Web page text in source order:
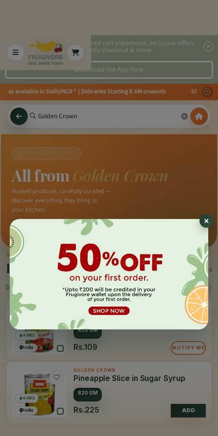
2x faster, personalized cart experience, exclusive offers,
speedy checkout & more.
Download the App Now
available in Delhi/NCR * | Deliveries Starting 8 AM onwards Shop
All from Golden Crown
Trusted producer, carefully curated —
discover everything they bring to
your kitchen.
Farm-direct
✦BY THE MAKER
Everything byGolden Crown
2 items
0 Products
Filter
India
4 HRS
GOLDEN CROWN
Tomato Puree
825 GM
Rs.109 NOTIFY ME
India
4 HRS
GOLDEN CROWN
Pineapple Slice in Sugar Syrup
820 GM
Rs.225 ADD
×